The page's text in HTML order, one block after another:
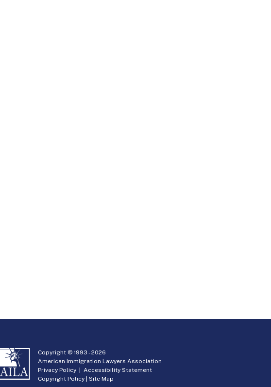
Copyright © 1993 -2026
American Immigration Lawyers Association
Privacy Policy |Accessibility Statement
Copyright Policy |Site Map